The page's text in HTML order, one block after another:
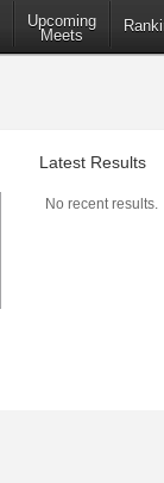
Upcoming
Meets
Latest Results
No recent results.